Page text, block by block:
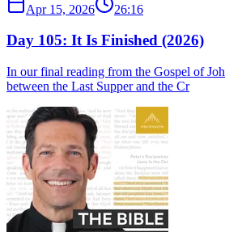
Apr 15, 2026 26:16
Day 105: It Is Finished (2026)
In our final reading from the Gospel of
between the Last Supper and the Cr